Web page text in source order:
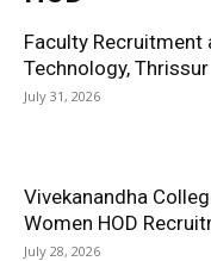
Faculty Recruitment
Technology, Thrissur
July 31, 2026
Vivekanandha
Women HOD
July 28, 2026